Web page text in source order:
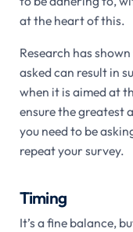
at the heart of this.
Research has
asked can result in
when it is aimed at
ensure the greatest
you need to be
repeat your survey.
Timing
It’s a fine balance,